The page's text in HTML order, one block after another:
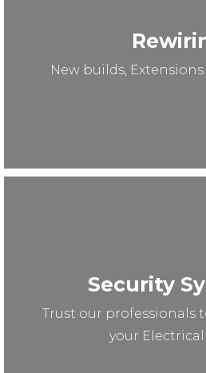
New builds,
Security
Trust our professionals
your